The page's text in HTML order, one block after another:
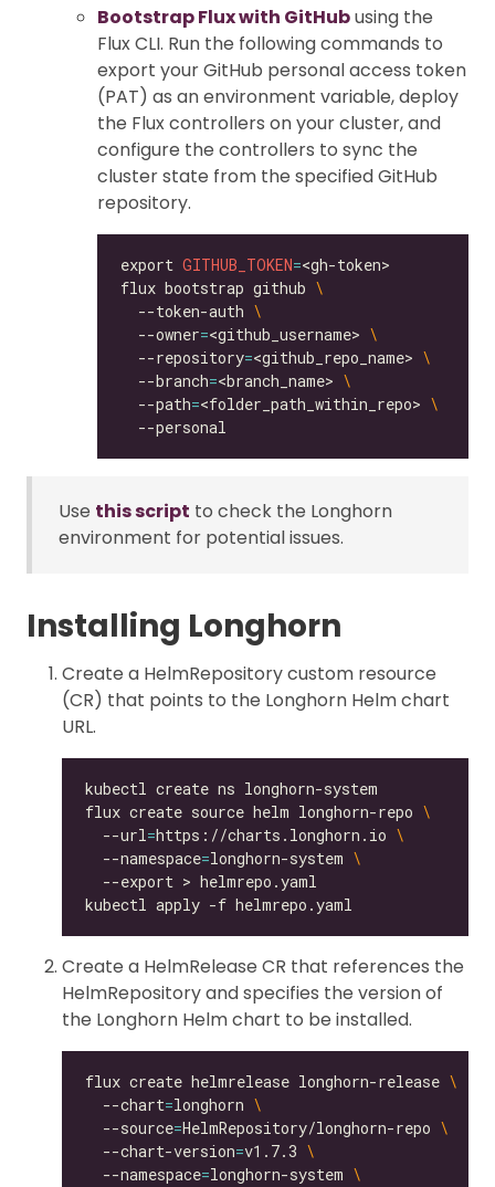
Bootstrap Flux with GitHubusing the
Flux CLI. Run the following commands to
export your GitHub personal access token
(PAT) as an environment variable, deploy
the Flux controllers on your cluster, and
configure the controllers to sync the
cluster state from the specified GitHub
repository.
export GITHUB_TOKEN=
flux bootstrap github
  --token-auth
  --owner
=<github_username>
  --repository
=<github_repo_name>
  --branch
=<branch_name>
  --path
=<folder_path_within_repo>
Use this script to check the Longhorn
environment for potential issues.
Installing Longhorn
Create a HelmRepository custom resource
(CR) that points to the Longhorn Helm chart
URL.
flux create source helm longhorn-repo
  --url
=https://charts.longhorn.io
  --namespace
=longhorn-system
Create a HelmRelease CR that references the
HelmRepository and specifies the version of
the Longhorn Helm chart to be installed.
flux create helmrelease longhorn-release
  --chart
=longhorn
  --source
=HelmRepository/longhorn-repo
  --chart-version
=v1.7.3
  --namespace
=longhorn-system